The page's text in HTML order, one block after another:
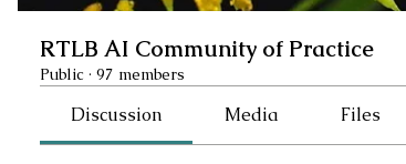
RTLB AI Community of Practice
Public · 97 members
Discussion Media Files